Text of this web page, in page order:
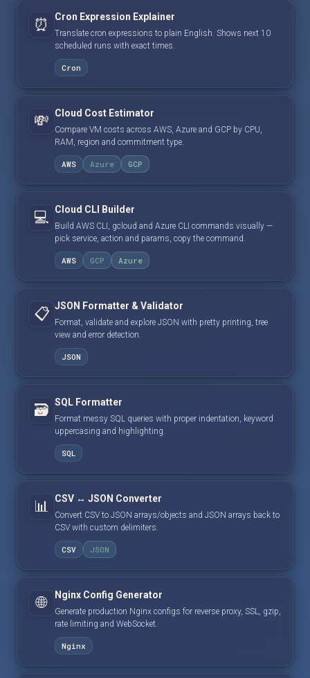
⏰ Cron Expression Explainer
Translate cron expressions to plain English. Shows next 10
scheduled runs with exact times.
Cron
💸 Cloud Cost Estimator
Compare VM costs across AWS, Azure and GCP by CPU,
RAM, region and commitment type.
AWS Azure GCP
💻 Cloud CLI Builder
Build AWS CLI, gcloud and Azure CLI commands visually —
pick service, action and params, copy the command.
AWS GCP Azure
📋 JSON Formatter & Validator
Format, validate and explore JSON with pretty printing, tree
view and error detection.
JSON
🗃️ SQL Formatter
Format messy SQL queries with proper indentation, keyword
uppercasing and highlighting.
SQL
📊 CSV ↔ JSON Converter
Convert CSV to JSON arrays/objects and JSON arrays back to
CSV with custom delimiters.
CSV JSON
🌐 Nginx Config Generator
Generate production Nginx configs for reverse proxy, SSL, gzip,
rate limiting and WebSocket.
Nginx